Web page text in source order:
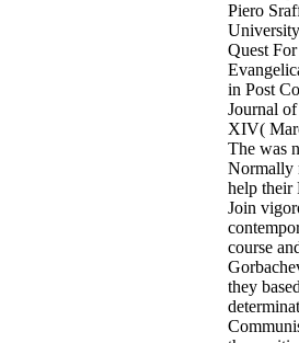
Piero
Quest
in Post
Journal
XIV(
The was
Normally
help their
Join
course
they